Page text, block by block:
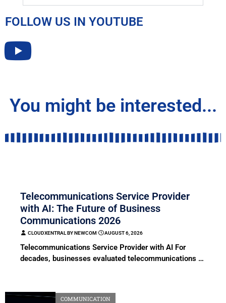
FOLLOW US IN YOUTUBE
You might be interested...
Telecommunications Service Provider
with AI: The Future of Business
Communications 2026
CLOUDXENTRAL BY NEWCOM ⋅ AUGUST 6, 2026
Telecommunications Service Provider with AI For
decades, businesses evaluated telecommunications …
COMMUNICATION